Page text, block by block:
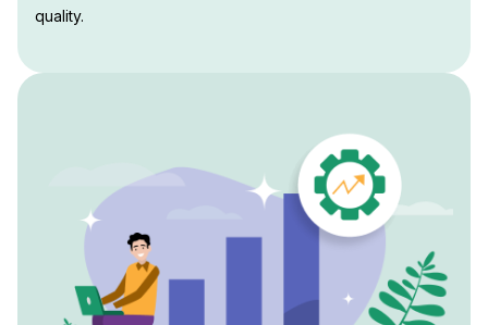
quality.